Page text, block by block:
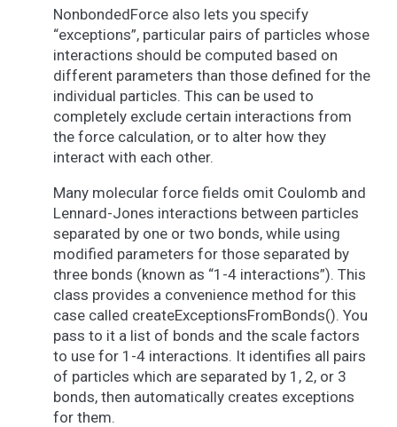
NonbondedForce also lets you specify
“exceptions”, particular pairs of particles whose
interactions should be computed based on
different parameters than those defined for the
individual particles. This can be used to
completely exclude certain interactions from
the force calculation, or to alter how they
interact with each other.
Many molecular force fields omit Coulomb and
Lennard-Jones interactions between particles
separated by one or two bonds, while using
modified parameters for those separated by
three bonds (known as “1-4 interactions”). This
class provides a convenience method for this
case called createExceptionsFromBonds(). You
pass to it a list of bonds and the scale factors
to use for 1-4 interactions. It identifies all pairs
of particles which are separated by 1, 2, or 3
bonds, then automatically creates exceptions
for them.